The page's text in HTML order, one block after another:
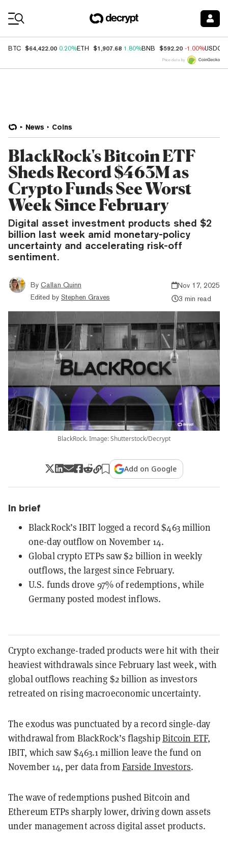
BTC $64,422.00 0.20%ETH $1,907.68 1.80%BNB $592.20 -1.00%USDC
Price data by
News Coins
BlackRock's Bitcoin ETF
Sheds Record $463M as
Crypto Funds See Worst
Week Since February
Digital asset investment products shed $2
billion last week amid monetary-policy
uncertainty and accelerating risk-off
sentiment.
By Callan Quinn
Edited by Stephen Graves
Nov 17, 2025
3 min read
BlackRock. Image: Shutterstock/Decrypt
Add on Google
In brief
BlackRock’s IBIT logged a record $463 million
one-day outflow on November 14.
Global crypto ETPs saw $2 billion in weekly
outflows, the largest since February.
U.S. funds drove 97% of redemptions, while
Germany posted modest inflows.
Crypto exchange-traded products were hit with their
heaviest withdrawals since February last week, with
global outflows reaching $2 billion as investors
retreated on rising macroeconomic uncertainty.
The exodus was punctuated by a record single-day
withdrawal from BlackRock’s flagshipBitcoin ETF,
IBIT, which saw $463.1 million leave the fund on
November 14, per data fromFarside Investors.
The wave of redemptions pushed Bitcoin and
Ethereum ETPs sharply lower, driving down assets
under management across digital asset products.